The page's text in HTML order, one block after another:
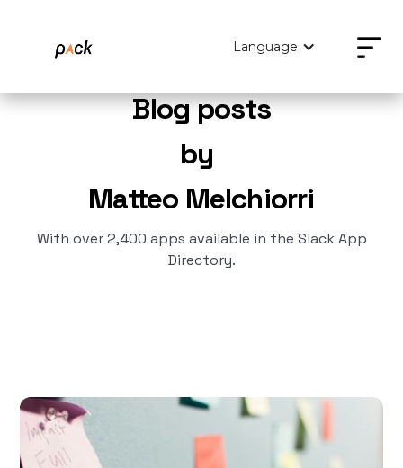
Language
Blog posts
by
Matteo Melchiorri
With over 2,400 apps available in the Slack App
Directory.